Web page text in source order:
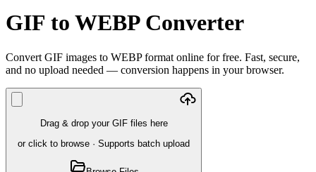
GIF to WEBP Converter
Convert GIF images to WEBP format online for free. Fast, secure,
and no upload needed — conversion happens in your browser.
Drag & drop your GIF files here
or click to browse · Supports batch upload